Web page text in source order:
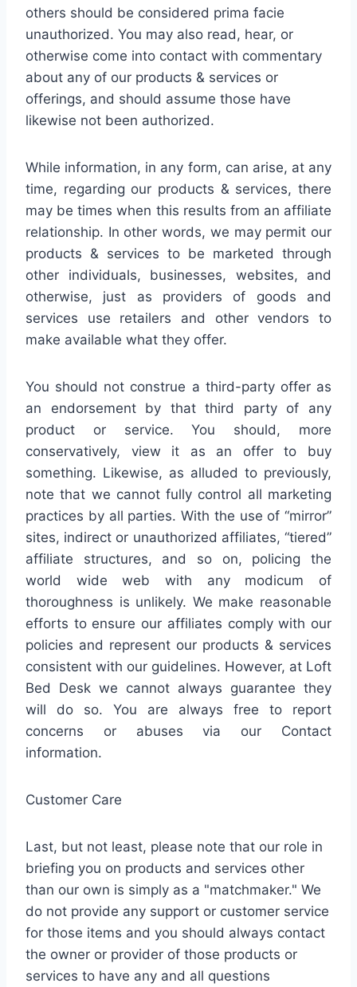
others should be considered prima facie
unauthorized. You may also read, hear, or
otherwise come into contact with commentary
about any of our products & services or
offerings, and should assume those have
likewise not been authorized.
While information, in any form, can arise, at any
time, regarding our products & services, there
may be times when this results from an affiliate
relationship. In other words, we may permit our
products & services to be marketed through
other individuals, businesses, websites, and
otherwise, just as providers of goods and
services use retailers and other vendors to
make available what they offer.
You should not construe a third-party offer as
an endorsement by that third party of any
product or service. You should, more
conservatively, view it as an offer to buy
something. Likewise, as alluded to previously,
note that we cannot fully control all marketing
practices by all parties. With the use of “mirror”
sites, indirect or unauthorized affiliates, “tiered”
affiliate structures, and so on, policing the
world wide web with any modicum of
thoroughness is unlikely. We make reasonable
efforts to ensure our affiliates comply with our
policies and represent our products & services
consistent with our guidelines. However, at Loft
Bed Desk we cannot always guarantee they
will do so. You are always free to report
concerns or abuses via our Contact
information.
Customer Care
Last, but not least, please note that our role in
briefing you on products and services other
than our own is simply as a "matchmaker." We
do not provide any support or customer service
for those items and you should always contact
the owner or provider of those products or
services to have any and all questions